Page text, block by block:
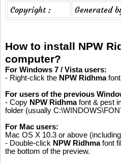
Copyright :
Generated
How to install NPW
computer?
For Windows 7 / Vista users:
- Right-click the NPW Ridhmafont
For users of the previous
- Copy NPW Ridhmafont & pest
folder (usually
For Mac users:
Mac OS X 10.3 or above
- Double-click NPW Ridhmafont
the bottom of the preview.